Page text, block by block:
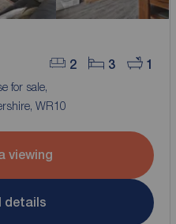
2 3 1
for sale,
WR10
viewing
details